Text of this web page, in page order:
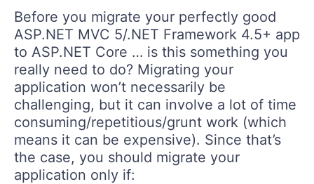
Before you migrate your perfectly good
ASP.NET MVC 5/.NET Framework 4.5+ app
to ASP.NET Core … is this something you
really need to do? Migrating your
application won’t necessarily be
challenging, but it can involve a lot of time
consuming/repetitious/grunt work (which
means it can be expensive). Since that’s
the case, you should migrate your
application only if: